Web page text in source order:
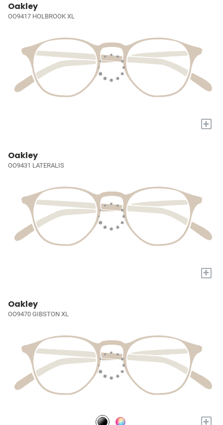
Oakley
OO9417 HOLBROOK XL
+
Oakley
OO9431 LATERALIS
+
Oakley
OO9470 GIBSTON XL
+